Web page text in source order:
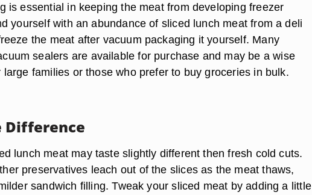
is essential in keeping the meat from developing freezer
yourself with an abundance of sliced lunch meat from a deli
the meat after vacuum packaging it yourself. Many
sealers are available for purchase and may be a wise
large families or those who prefer to buy groceries in bulk.
Difference
lunch meat may taste slightly different then fresh cold cuts.
preservatives leach out of the slices as the meat thaws,
sandwich filling. Tweak your sliced meat by adding a little